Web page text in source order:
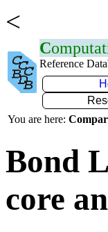
<
C
Reference
You are here:
Bond
core